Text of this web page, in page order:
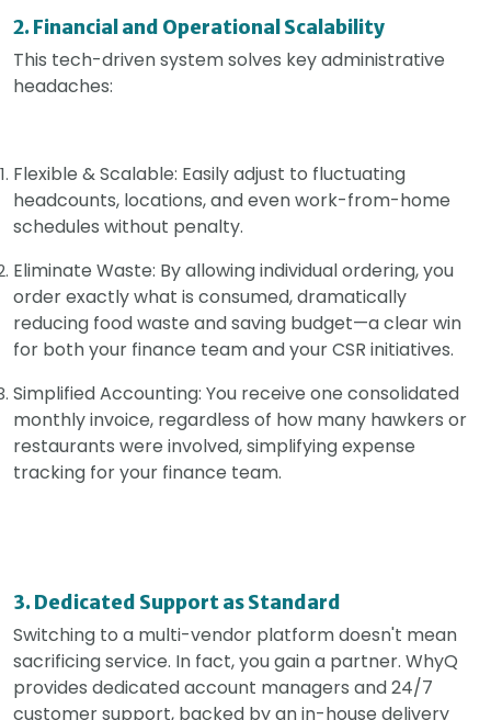
2. Financial and Operational Scalability
This tech-driven system solves key administrative
headaches:
Flexible & Scalable: Easily adjust to fluctuating
headcounts, locations, and even work-from-home
schedules without penalty.
Eliminate Waste: By allowing individual ordering, you
order exactly what is consumed, dramatically
reducing food waste and saving budget—a clear win
for both your finance team and your CSR initiatives.
Simplified Accounting: You receive one consolidated
monthly invoice, regardless of how many hawkers or
restaurants were involved, simplifying expense
tracking for your finance team.
3. Dedicated Support as Standard
Switching to a multi-vendor platform doesn't mean
sacrificing service. In fact, you gain a partner. WhyQ
provides dedicated account managers and 24/7
customer support, backed by an in-house delivery